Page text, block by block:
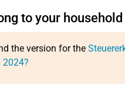
to your
the version for the
2024?